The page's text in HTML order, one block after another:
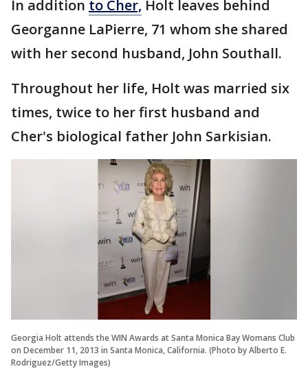
In addition to Cher, Holt leaves behind
Georganne LaPierre, 71 whom she shared
with her second husband, John Southall.
Throughout her life, Holt was married six
times, twice to her first husband and
Cher's biological father John Sarkisian.
Georgia Holt attends the WIN Awards at Santa Monica Bay Womans Club
on December 11, 2013 in Santa Monica, California. (Photo by Alberto E.
Rodriguez/Getty Images)